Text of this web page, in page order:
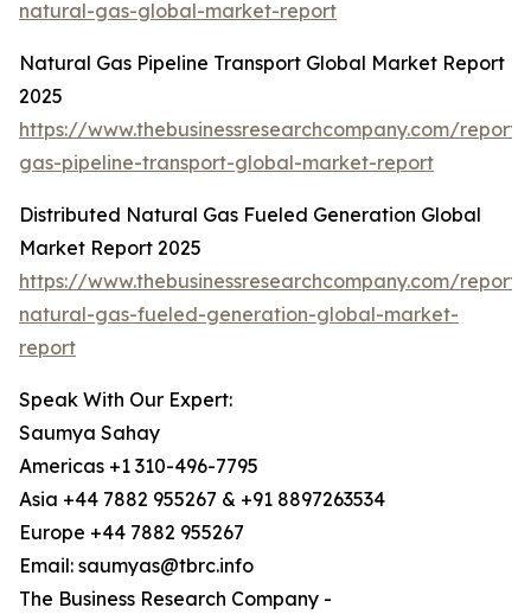
natural-gas-global-market-report
Natural Gas Pipeline Transport Global Market Report
2025
https://www.thebusinessresearchcompany.com/
gas-pipeline-transport-global-market-report
Distributed Natural Gas Fueled Generation Global
Market Report 2025
https://www.thebusinessresearchcompany.com/
natural-gas-fueled-generation-global-market-
report
Speak With Our Expert:
Saumya Sahay
Americas +1 310-496-7795
Asia +44 7882 955267 & +91 8897263534
Europe +44 7882 955267
Email: saumyas@tbrc.info
The Business Research Company -